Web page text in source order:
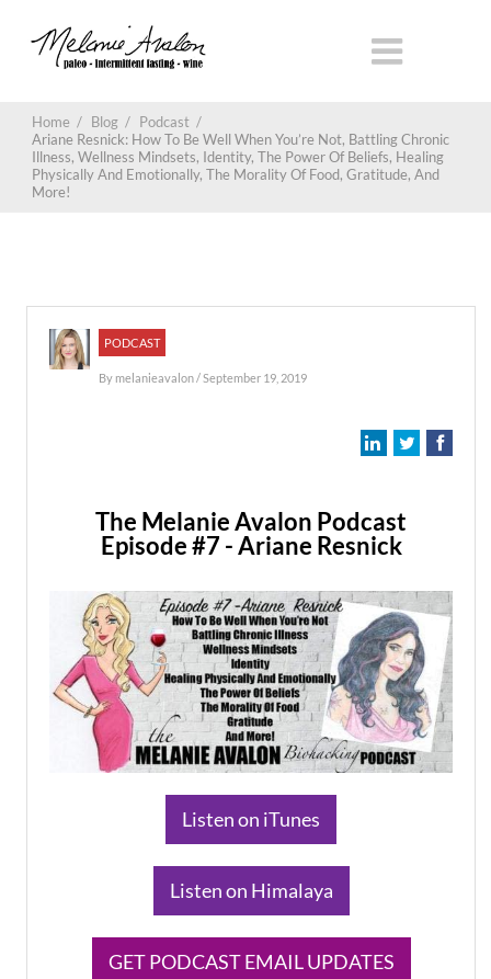
Home / Blog / Podcast /
Ariane Resnick: How To Be Well When You’re Not, Battling Chronic
Illness, Wellness Mindsets, Identity, The Power Of Beliefs, Healing
Physically And Emotionally, The Morality Of Food, Gratitude, And
More!
PODCAST
By melanieavalon/ September 19, 2019
The Melanie Avalon Podcast
Episode #7 - Ariane Resnick
​Listen on iTunes
​Listen on Himalaya
​GET PODCAST EMAIL UPDATES